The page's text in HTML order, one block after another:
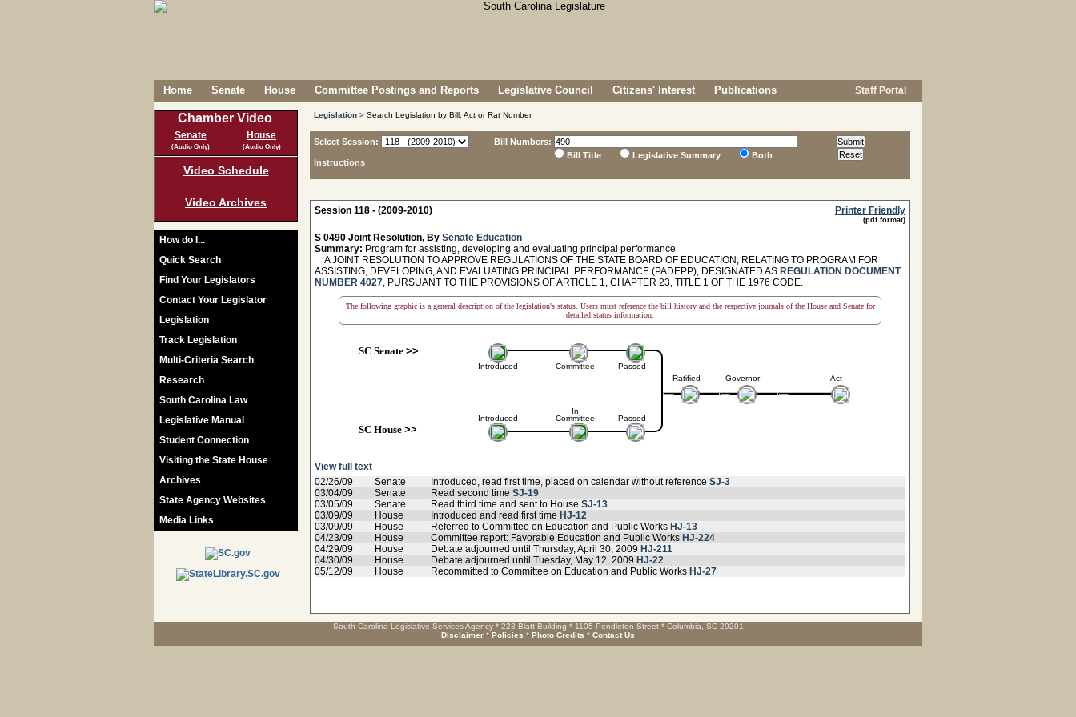
Home Senate House Committee Postings and Reports Legislative Council Citizens' Interest Publications Staff Portal
Chamber Video
Senate
(Audio Only)
House
(Audio Only)
Video Schedule
Video Archives
How do I...
Quick Search
Find Your Legislators
Contact Your Legislator
Legislation
Track Legislation
Multi-Criteria Search
Research
South Carolina Law
Legislative Manual
Student Connection
Visiting the State House
Archives
State Agency Websites
Media Links
Legislation > Search Legislation by Bill, Act or Rat Number
Select Session:
Instructions
Bill Numbers:
Bill Title
Legislative Summary Both
Session 118 - (2009-2010) Printer Friendly
(pdf format)
S 0490 Joint Resolution, By Senate Education
Summary: Program for assisting, developing and evaluating principal performance
A JOINT RESOLUTION TO APPROVE REGULATIONS OF THE STATE BOARD OF EDUCATION, RELATING TO PROGRAM FOR
ASSISTING, DEVELOPING, AND EVALUATING PRINCIPAL PERFORMANCE (PADEPP), DESIGNATED AS REGULATION DOCUMENT
NUMBER 4027, PURSUANT TO THE PROVISIONS OF ARTICLE 1, CHAPTER 23, TITLE 1 OF THE 1976 CODE.
The following graphic is a general description of the legislation's status. Users must reference the bill history and the respective journals of the House and Senate for
detailed status information.
SC Senate>>
Introduced
Introduced
SC House>>
Committee
In
Committee
Passed
Passed
Ratified Governor Act
View full text
02/26/09
Senate Introduced, read first time, placed on calendar without reference SJ-3
03/04/09
Senate Read second time SJ-19
03/05/09
Senate Read third time and sent to House SJ-13
03/09/09
House Introduced and read first time HJ-12
03/09/09
House Referred to Committee on Education and Public Works HJ-13
04/23/09
House Committee report: Favorable Education and Public Works HJ-224
04/29/09
House Debate adjourned until Thursday, April 30, 2009 HJ-211
04/30/09
House Debate adjourned until Tuesday, May 12, 2009 HJ-22
05/12/09
House Recommitted to Committee on Education and Public Works HJ-27
South Carolina Legislative Services Agency * 223 Blatt Building * 1105 Pendleton Street * Columbia, SC 29201
Disclaimer * Policies * Photo Credits * Contact Us